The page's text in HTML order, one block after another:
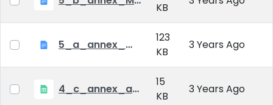
KB
5_a_annex_minutes_of_comprehensive_exam.doc
123
KB
3 Years Ago
4_c_annex_application_form_public_defence.xlsx
15
KB
3 Years Ago